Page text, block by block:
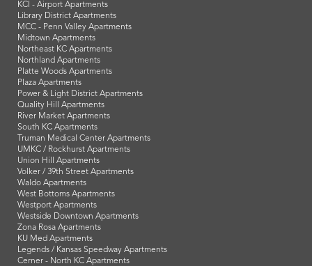
KCI - Airport Apartments
Library District Apartments
MCC - Penn Valley Apartments
Midtown Apartments
Northeast KC Apartments
Northland Apartments
Platte Woods Apartments
Plaza Apartments
Power & Light District Apartments
Quality Hill Apartments
River Market Apartments
South KC Apartments
Truman Medical Center Apartments
UMKC / Rockhurst Apartments
Union Hill Apartments
Volker / 39th Street Apartments
Waldo Apartments
West Bottoms Apartments
Westport Apartments
Westside Downtown Apartments
Zona Rosa Apartments
KU Med Apartments
Legends / Kansas Speedway Apartments
Cerner - North KC Apartments